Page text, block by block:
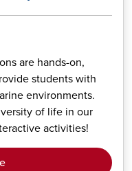
are hands-on,
students with
environments.
of life in our
activities!